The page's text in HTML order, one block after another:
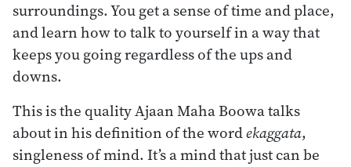
surroundings. You get a sense of time and place,
and learn how to talk to yourself in a way that
keeps you going regardless of the ups and
downs.
This is the quality Ajaan Maha Boowa talks
about in his definition of the wordekaggata,
singleness of mind. It’s a mind that just can be